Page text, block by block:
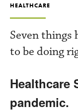
HEALTHCARE
Seven things
to be doing
Healthcare
pandemic.